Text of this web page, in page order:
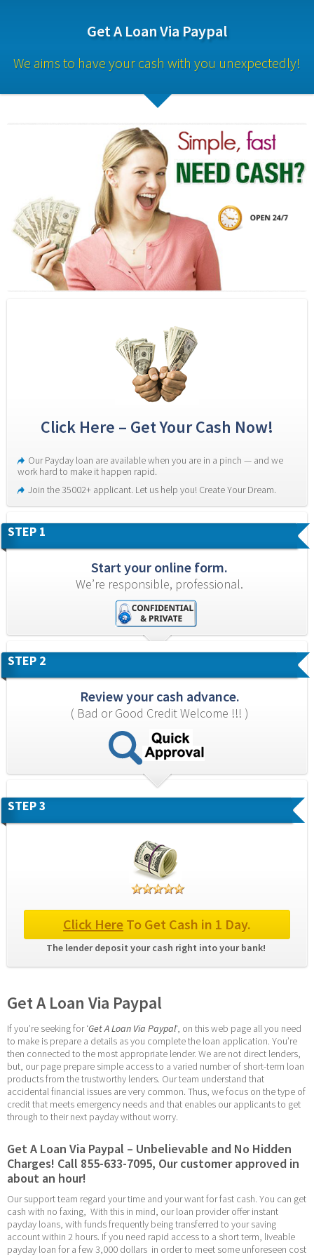
Get A Loan Via Paypal
We aims to have your cash with you unexpectedly!
Click Here – Get Your Cash Now!
Our Payday loan are available when you are in a pinch — and we
work hard to make it happen rapid.
Join the 35002+ applicant. Let us help you! Create Your Dream.
STEP 1
Start your online form.
We’re responsible, professional.
STEP 2
Review your cash advance.
( Bad or Good Credit Welcome !!! )
STEP 3
Click Here To Get Cash in 1 Day.
The lender deposit your cash right into your bank!
Get A Loan Via Paypal
If you’re seeking for ‘Get A Loan Via Paypal‘, on this web page all you need
to make is prepare a details as you complete the loan application. You’re
then connected to the most appropriate lender. We are not direct lenders,
but, our page prepare simple access to a varied number of short-term loan
products from the trustworthy lenders. Our team understand that
accidental financial issues are very common. Thus, we focus on the type of
credit that meets emergency needs and that enables our applicants to get
through to their next payday without worry.
Get A Loan Via Paypal – Unbelievable and No Hidden
Charges! Call 855-633-7095, Our customer approved in
about an hour!
Our support team regard your time and your want for fast cash. You can get
cash with no faxing,  With this in mind, our loan provider offer instant
payday loans, with funds frequently being transferred to your saving
account within 2 hours. If you need rapid access to a short term, liveable
payday loan for a few 3,000 dollars  in order to meet some unforeseen cost